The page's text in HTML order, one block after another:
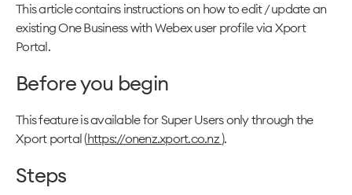
This article contains instructions on how to edit / update an
existing One Business with Webex user profile via Xport
Portal.
Before you begin
This feature is available for Super Users only through the
Xport portal (https://onenz.xport.co.nz).
Steps